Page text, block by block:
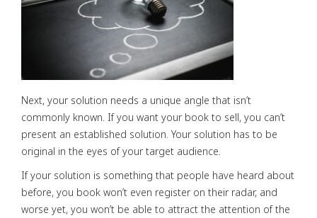
Next, your solution needs a unique angle that isn’t
commonly known. If you want your book to sell, you can’t
present an established solution. Your solution has to be
original in the eyes of your target audience.
If your solution is something that people have heard about
before, you book won’t even register on their radar, and
worse yet, you won’t be able to attract the attention of the